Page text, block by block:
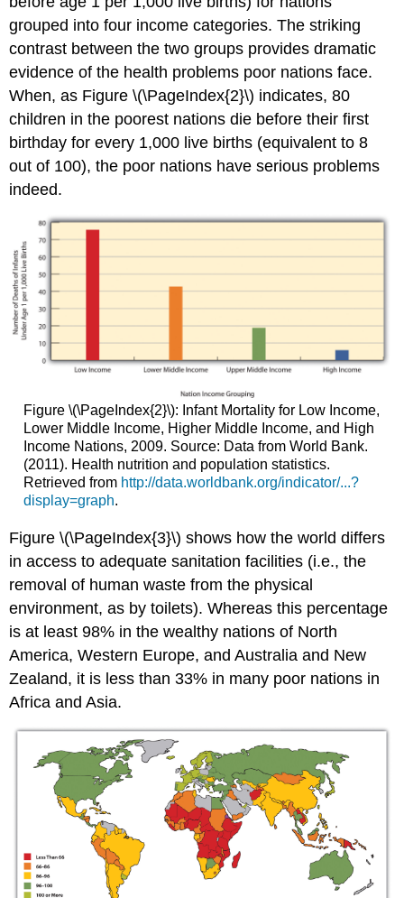
grouped into four income categories. The striking
contrast between the two groups provides dramatic
evidence of the health problems poor nations face.
When, as Figure \(\PageIndex{2}\) indicates, 80
children in the poorest nations die before their first
birthday for every 1,000 live births (equivalent to 8
out of 100), the poor nations have serious problems
indeed.
Figure \(\PageIndex{2}\): Infant Mortality for Low Income,
Lower Middle Income, Higher Middle Income, and High
Income Nations, 2009. Source: Data from World Bank.
(2011). Health nutrition and population statistics.
Retrieved from http://data.worldbank.org/indicator/...?
display=graph.
Figure \(\PageIndex{3}\) shows how the world differs
in access to adequate sanitation facilities (i.e., the
removal of human waste from the physical
environment, as by toilets). Whereas this percentage
is at least 98% in the wealthy nations of North
America, Western Europe, and Australia and New
Zealand, it is less than 33% in many poor nations in
Africa and Asia.